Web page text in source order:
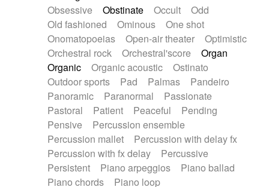
Obsessive
Obstinate Occult
Odd
Old fashioned
Ominous
One shot
Onomatopoeias
Open-air theater
Optimistic
Orchestral rock
Orchestral'score
Organ
Organic
Organic acoustic
Ostinato
Outdoor sports
Pad Palmas
Pandeiro
Panoramic
Paranormal
Passionate
Pastoral
Patient Peaceful
Pending
Pensive
Percussion ensemble
Percussion mallet
Percussion with delay fx
Percussion with fx delay
Percussive
Persistent
Piano arpeggios
Piano ballad
Piano chords
Piano loop